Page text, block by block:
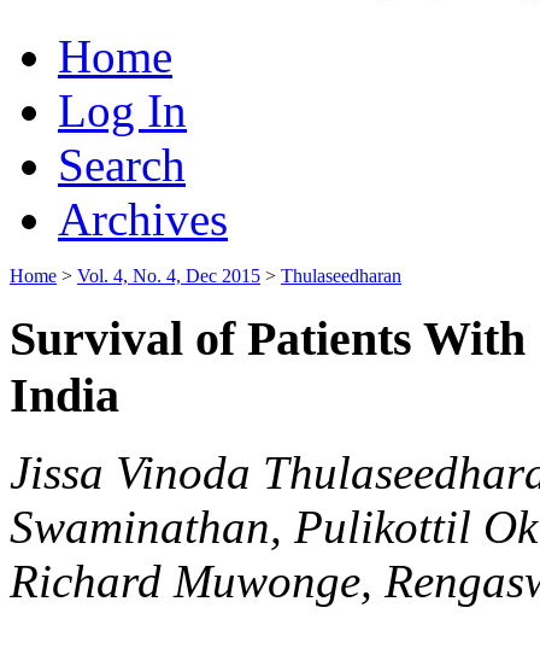
Home
Log In
Search
Archives
Home > Vol. 4, No. 4, Dec 2015 > Thulaseedharan
Survival of Patients
India
Jissa Vinoda
Swaminathan, Pulikottil
Richard Muwonge,